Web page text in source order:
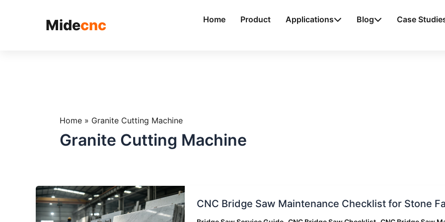
Midecnc Home Product Applications Blog Case
Home » Granite Cutting Machine
Granite Cutting Machine
CNC Bridge Saw Maintenance Checklist for Stone
Bridge